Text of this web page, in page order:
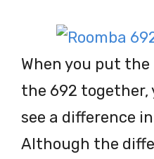
When you put the
the 692
see a difference
Although the